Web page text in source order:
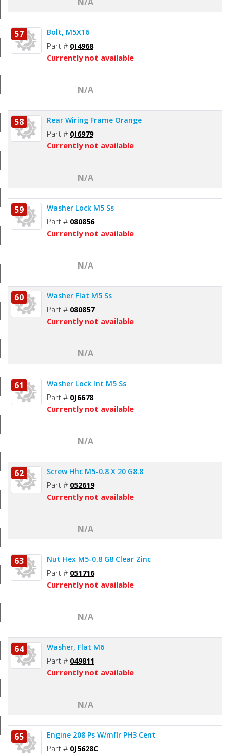
57 Bolt, M5X16
Part # 0J4968
Currently not available
N/A
58 Rear Wiring Frame Orange
Part # 0J6979
Currently not available
N/A
59 Washer Lock M5 Ss
Part # 080856
Currently not available
N/A
60 Washer Flat M5 Ss
Part # 080857
Currently not available
N/A
61 Washer Lock Int M5 Ss
Part # 0J6678
Currently not available
N/A
62 Screw Hhc M5-0.8 X 20 G8.8
Part # 052619
Currently not available
N/A
63 Nut Hex M5-0.8 G8 Clear Zinc
Part # 051716
Currently not available
N/A
64 Washer, Flat M6
Part # 049811
Currently not available
N/A
65 Engine 208 Ps W/mflr PH3 Cent
Part # 0J5628C